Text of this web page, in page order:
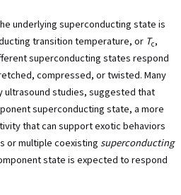
underlying superconducting state is
transition temperature, or Tc,
superconducting states respond
compressed, or twisted. Many
ultrasound studies, suggested that
superconducting state, a more
that can support exotic behaviors
or multiple coexisting superconducting
state is expected to respond